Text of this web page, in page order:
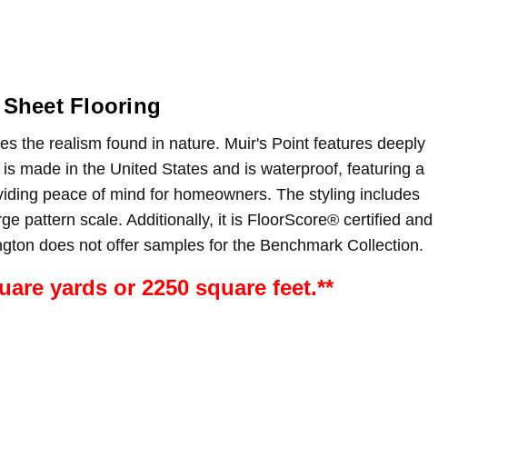
Flooring
the realism found in nature. Muir's Point features deeply
made in the United States and is waterproof, featuring a
peace of mind for homeowners. The styling includes
pattern scale. Additionally, it is FloorScore® certified and
does not offer samples for the Benchmark Collection.
yards or 2250 square feet.**